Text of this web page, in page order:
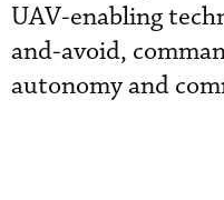
UAV-enabling
and-avoid,
autonomy and